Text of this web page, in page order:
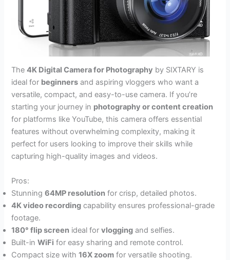
The4K Digital Camera for Photography by SIXTARY is
ideal for beginners and aspiring vloggers who want a
versatile, compact, and easy-to-use camera. If you’re
starting your journey in photography or content creation
for platforms like YouTube, this camera offers essential
features without overwhelming complexity, making it
perfect for users looking to improve their skills while
capturing high-quality images and videos.
Pros:
Stunning64MP resolution for crisp, detailed photos.
4K video recording capability ensures professional-grade
footage.
180° flip screen ideal forvlogging and selfies.
Built-inWiFi for easy sharing and remote control.
Compact size with16X zoom for versatile shooting.